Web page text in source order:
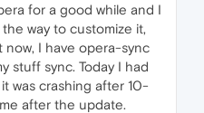
for a good while and I
way to customize it,
now, I have opera-sync
stuff sync. Today I had
was crashing after 10-
after the update.